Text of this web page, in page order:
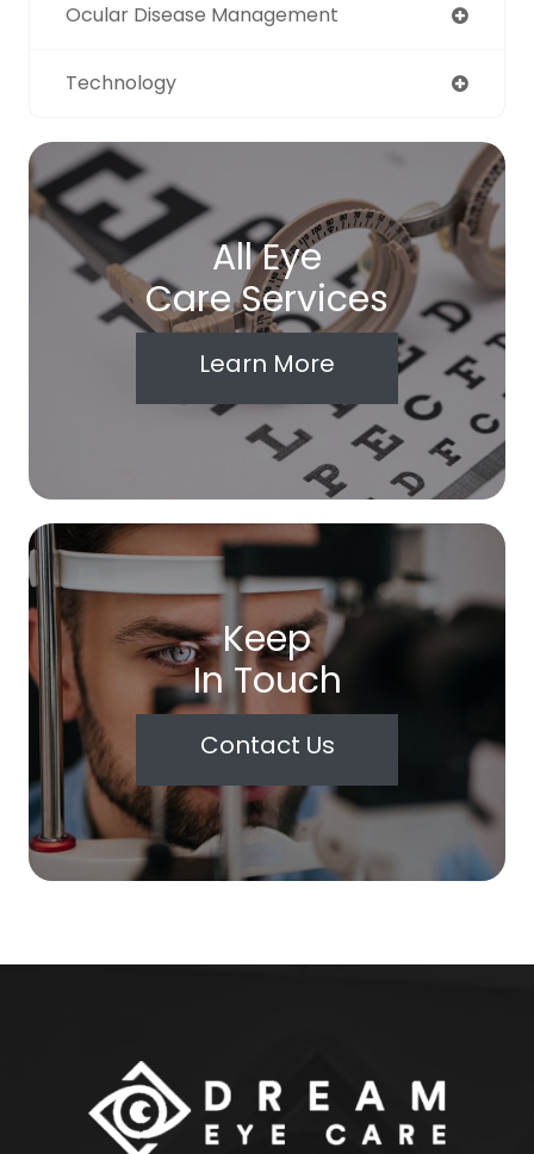
Ocular Disease Management
Technology
All Eye
Care Services
Learn More
Keep
In Touch
Contact Us